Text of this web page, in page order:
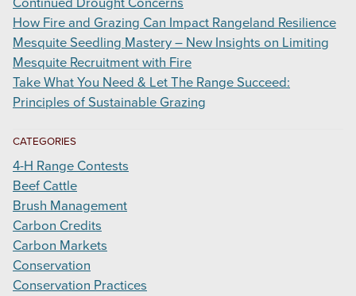
Continued Drought Concerns
How Fire and Grazing Can Impact Rangeland Resilience
Mesquite Seedling Mastery – New Insights on Limiting
Mesquite Recruitment with Fire
Take What You Need & Let The Range Succeed:
Principles of Sustainable Grazing
CATEGORIES
4-H Range Contests
Beef Cattle
Brush Management
Carbon Credits
Carbon Markets
Conservation
Conservation Practices